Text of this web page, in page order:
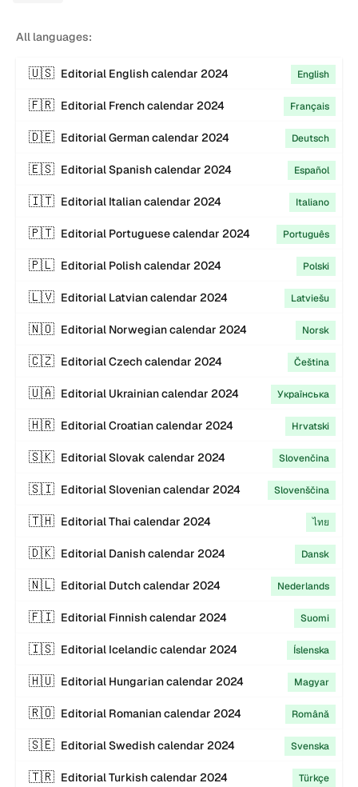
All languages:
🇺🇸 Editorial Englishcalendar 2024 English
🇫🇷 Editorial Frenchcalendar 2024 Français
🇩🇪 EditorialGermancalendar 2024 Deutsch
🇪🇸 EditorialSpanishcalendar 2024 Español
🇮🇹 Editorial Italiancalendar 2024 Italiano
🇵🇹 Editorial Portuguesecalendar 2024 Português
🇵🇱 Editorial Polishcalendar 2024 Polski
🇱🇻 Editorial Latviancalendar 2024 Latviešu
🇳🇴 Editorial Norwegiancalendar 2024 Norsk
🇨🇿 EditorialCzechcalendar 2024 Čeština
🇺🇦 Editorial Ukrainiancalendar 2024 Українська
🇭🇷 EditorialCroatiancalendar 2024 Hrvatski
🇸🇰 EditorialSlovak calendar 2024 Slovenčina
🇸🇮 EditorialSloveniancalendar 2024 Slovenščina
🇹🇭 EditorialThai calendar 2024 ไทย
🇩🇰 Editorial Danishcalendar 2024 Dansk
🇳🇱 Editorial Dutchcalendar 2024 Nederlands
🇫🇮 Editorial Finnishcalendar 2024 Suomi
🇮🇸 Editorial Icelandiccalendar 2024 Íslenska
🇭🇺 Editorial Hungariancalendar 2024 Magyar
🇷🇴 Editorial Romaniancalendar 2024 Română
🇸🇪 EditorialSwedishcalendar 2024 Svenska
🇹🇷 EditorialTurkishcalendar 2024 Türkçe